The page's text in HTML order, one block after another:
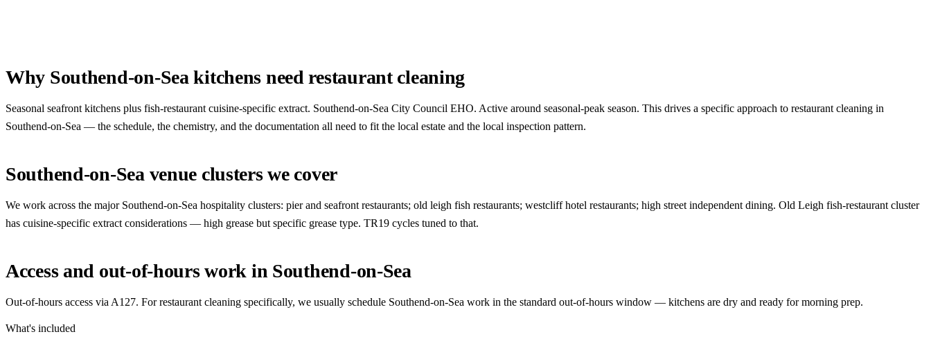
Why Southend-on-Sea kitchens need restaurant cleaning
Seasonal seafront kitchens plus fish-restaurant cuisine-specific extract. Southend-on-Sea City Council EHO. Active around seasonal-peak season. This drives a specific approach to restaurant cleaning in
Southend-on-Sea — the schedule, the chemistry, and the documentation all need to fit the local estate and the local inspection pattern.
Southend-on-Sea venue clusters we cover
We work across the major Southend-on-Sea hospitality clusters: pier and seafront restaurants; old leigh fish restaurants; westcliff hotel restaurants; high street independent dining. Old Leigh fish-restaurant cluster
has cuisine-specific extract considerations — high grease but specific grease type. TR19 cycles tuned to that.
Access and out-of-hours work in Southend-on-Sea
Out-of-hours access via A127. For restaurant cleaning specifically, we usually schedule Southend-on-Sea work in the standard out-of-hours window — kitchens are dry and ready for morning prep.
What's included